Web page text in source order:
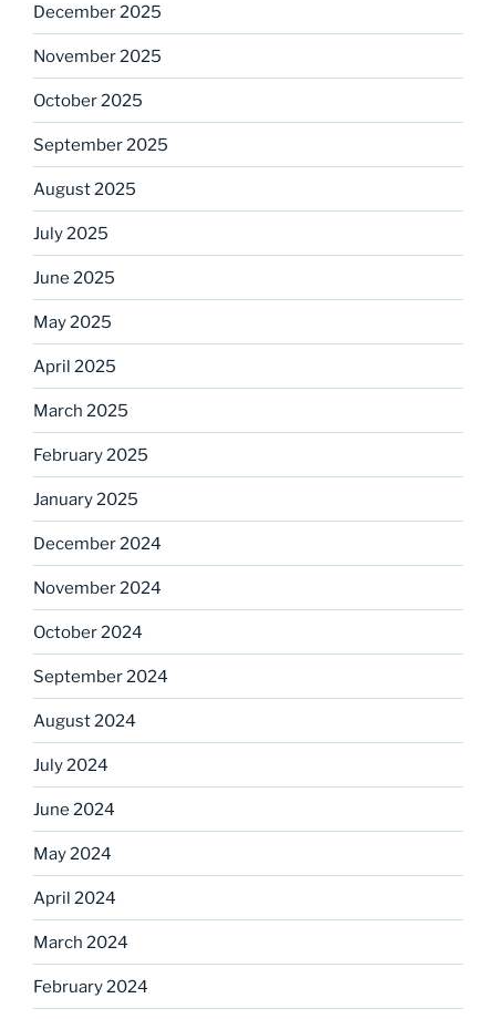
December 2025
November 2025
October 2025
September 2025
August 2025
July 2025
June 2025
May 2025
April 2025
March 2025
February 2025
January 2025
December 2024
November 2024
October 2024
September 2024
August 2024
July 2024
June 2024
May 2024
April 2024
March 2024
February 2024